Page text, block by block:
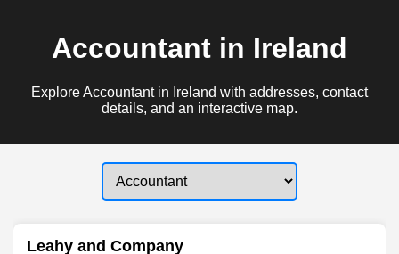
Accountant in Ireland
Explore Accountant in Ireland with addresses, contact
details, and an interactive map.
Leahy and Company